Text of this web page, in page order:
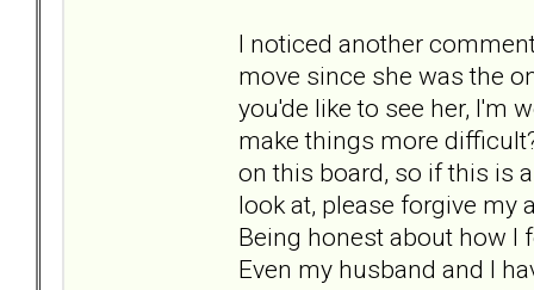
I noticed another
move since she was the
you'de like to see her, I'm
make things more
on this board, so if this is
look at, please forgive my
Being honest about how I
Even my husband and I